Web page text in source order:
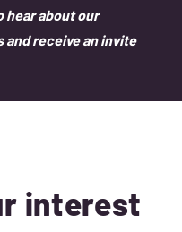
hear about our
and receive an invite
interest